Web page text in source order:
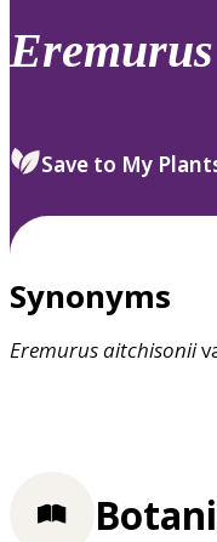
review
select.
Eremurus
Save to My
Synonyms
Eremurusaitchisonii